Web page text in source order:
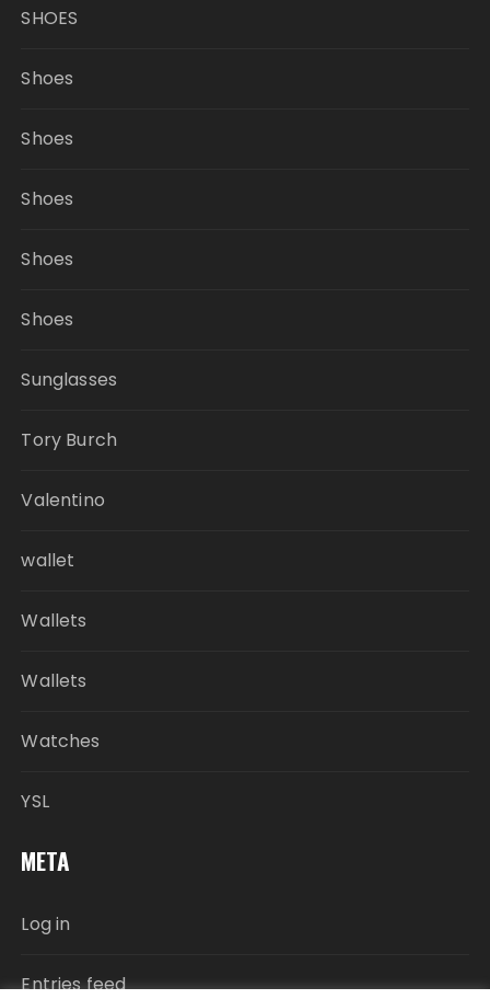
SHOES
Shoes
Shoes
Shoes
Shoes
Shoes
Sunglasses
Tory Burch
Valentino
wallet
Wallets
Wallets
Watches
YSL
META
Log in
Entries feed